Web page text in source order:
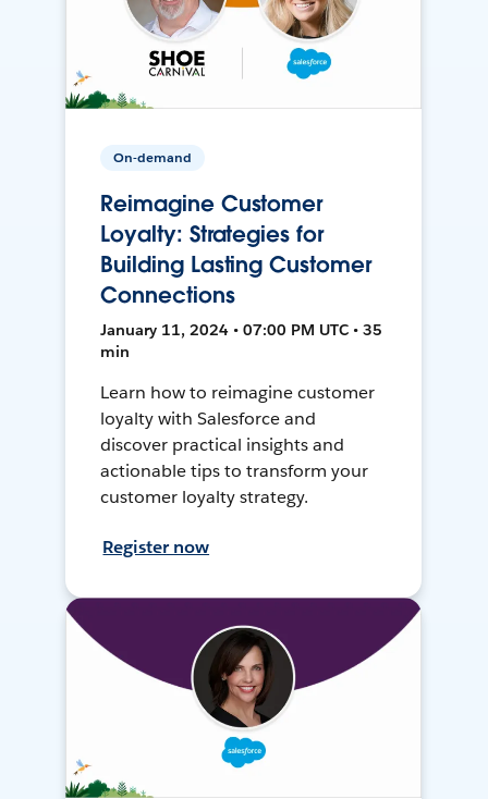
On-demand
Reimagine Customer
Loyalty: Strategies for
Building Lasting Customer
Connections
January 11, 2024 • 07:00 PM UTC • 35
min
Learn how to reimagine customer
loyalty with Salesforce and
discover practical insights and
actionable tips to transform your
customer loyalty strategy.
Register now